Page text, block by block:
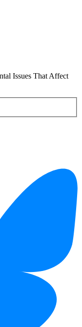
Issues That Affect